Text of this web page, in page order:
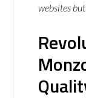
websites